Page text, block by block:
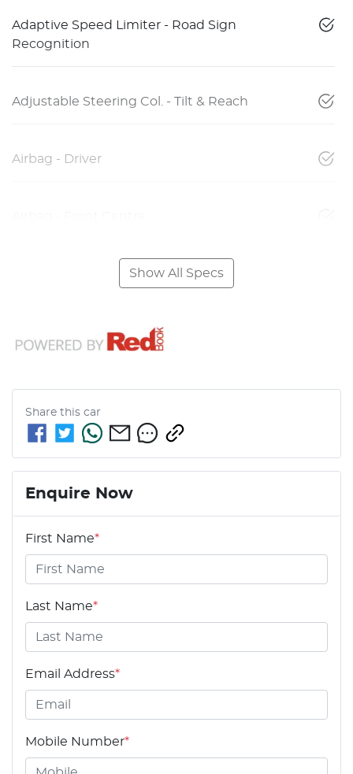
Adaptive Speed Limiter - Road Sign
Recognition
Adjustable Steering Col. - Tilt & Reach
Airbag - Driver
Show All Specs
Share this car
Enquire Now
First Name*
Last Name*
Email Address*
Mobile Number*